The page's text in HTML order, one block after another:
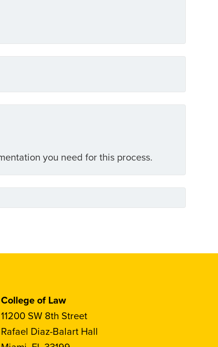
you need for this process.
College of Law
11200 SW 8th Street
Rafael Diaz-Balart Hall